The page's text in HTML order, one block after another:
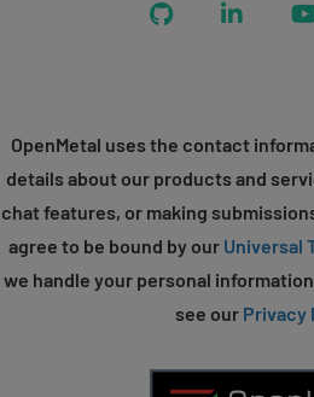
GitHub LinkedIn
OpenMetal uses the contact
details about our products and
chat features, or making
agree to be bound by our Universal
we handle your personal
see our Privacy